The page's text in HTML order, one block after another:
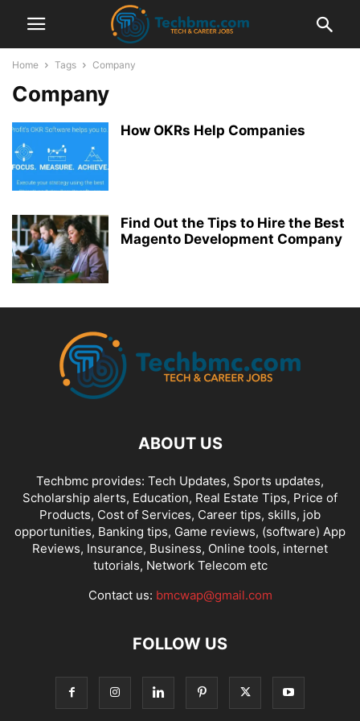
Home Tags Company
Company
How OKRs Help Companies
Find Out the Tips to Hire the Best
Magento Development Company
ABOUT US
Techbmc provides: Tech Updates, Sports updates,
Scholarship alerts, Education, Real Estate Tips, Price of
Products, Cost of Services, Career tips, skills, job
opportunities, Banking tips, Game reviews, (software) App
Reviews, Insurance, Business, Online tools, internet
tutorials, Network Telecom etc
Contact us: bmcwap@gmail.com
FOLLOW US